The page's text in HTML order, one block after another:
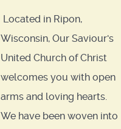
Located in Ripon,
Wisconsin, Our Saviour's
United Church of Christ
welcomes you with open
arms and loving hearts.
We have been woven into